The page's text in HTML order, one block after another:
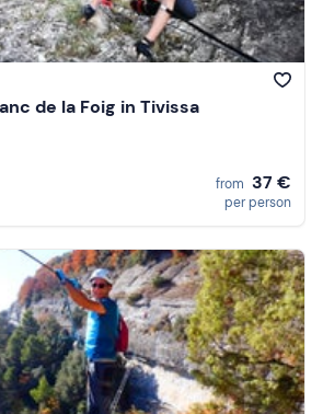
de la Foig in Tivissa
from 37 €
per person